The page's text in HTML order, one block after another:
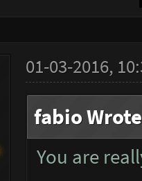
01-03-2016,
fabio
You are